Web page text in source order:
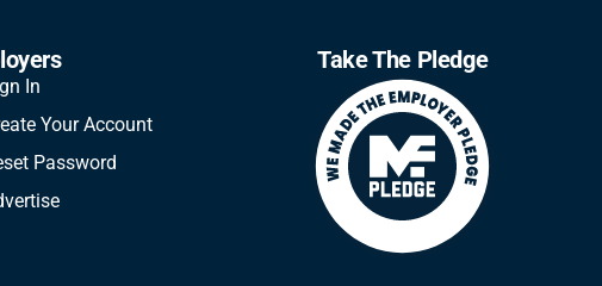
In
Your Account
Password
Take The Pledge